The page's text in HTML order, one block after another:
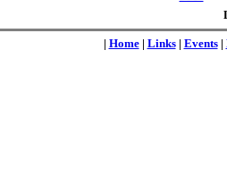
| Home| Links| Events|